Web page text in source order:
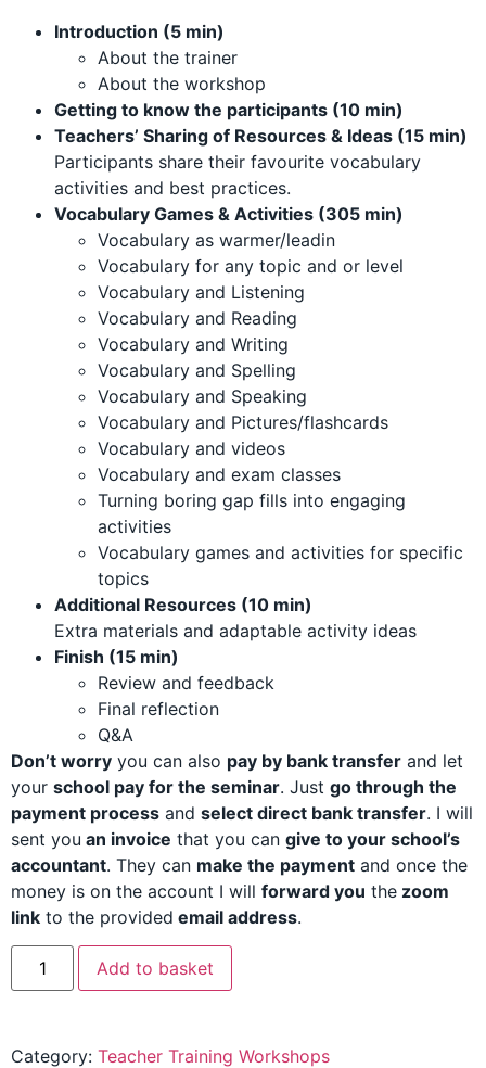
Introduction (5 min)
About the trainer
About the workshop
Getting to know the participants (10 min)
Teachers’ Sharing of Resources & Ideas (15 min)
Participants share their favourite vocabulary
activities and best practices.
Vocabulary Games & Activities (305 min)
Vocabulary as warmer/leadin
Vocabulary for any topic and or level
Vocabulary and Listening
Vocabulary and Reading
Vocabulary and Writing
Vocabulary and Spelling
Vocabulary and Speaking
Vocabulary and Pictures/flashcards
Vocabulary and videos
Vocabulary and exam classes
Turning boring gap fills into engaging
activities
Vocabulary games and activities for specific
topics
Additional Resources (10 min)
Extra materials and adaptable activity ideas
Finish (15 min)
Review and feedback
Final reflection
Q&A
Don’t worry you can also pay by bank transfer and let
your school pay for the seminar. Just go through the
payment process and select direct bank transfer. I will
sent you an invoice that you can give to your school’s
accountant. They can make the payment and once the
money is on the account I will forward you the zoom
link to the provided email address.
Add to basket
Category: Teacher Training Workshops